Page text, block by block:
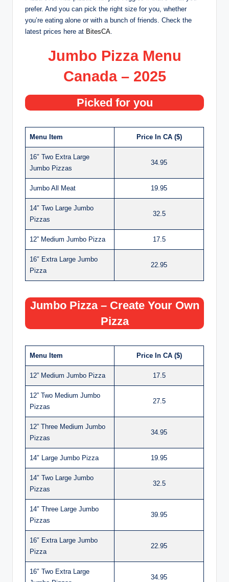
prefer. And you can pick the right size for you, whether
you’re eating alone or with a bunch of friends. Check the
latest prices here at BitesCA.
Jumbo Pizza Menu
Canada – 2025
Picked for you
Menu Item Price In CA ($)
16″ Two Extra Large
Jumbo Pizzas
34.95
Jumbo All Meat 19.95
14″ Two Large Jumbo
Pizzas
32.5
12” Medium Jumbo Pizza 17.5
16″ Extra Large Jumbo
Pizza
22.95
Jumbo Pizza – Create Your Own
Pizza
Menu Item Price In CA ($)
12” Medium Jumbo Pizza 17.5
12” Two Medium Jumbo
Pizzas
27.5
12” Three Medium Jumbo
Pizzas
34.95
14″ Large Jumbo Pizza 19.95
14″ Two Large Jumbo
Pizzas
32.5
14″ Three Large Jumbo
Pizzas
39.95
16″ Extra Large Jumbo
Pizza
22.95
16″ Two Extra Large
34.95